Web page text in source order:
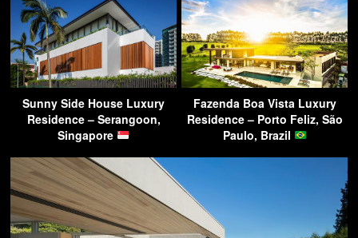
Sunny Side House Luxury
Residence – Serangoon,
Singapore
Fazenda Boa Vista Luxury
Residence – Porto Feliz, São
Paulo, Brazil